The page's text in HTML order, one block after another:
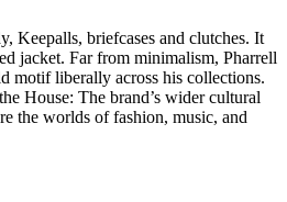
Keepalls, briefcases and clutches. It
jacket. Far from minimalism, Pharrell
motif liberally across his collections.
House: The brand’s wider cultural
the worlds of fashion, music, and